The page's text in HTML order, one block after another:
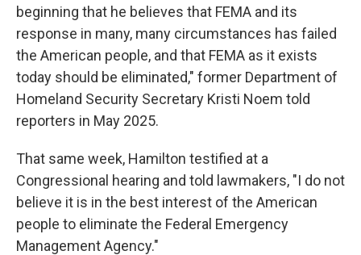
beginning that he believes that FEMA and its
response in many, many circumstances has failed
the American people, and that FEMA as it exists
today should be eliminated," former Department of
Homeland Security Secretary Kristi Noem told
reporters in May 2025.
That same week, Hamilton testified at a
Congressional hearing and told lawmakers, "I do not
believe it is in the best interest of the American
people to eliminate the Federal Emergency
Management Agency."